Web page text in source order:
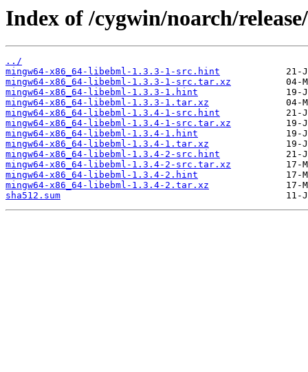
Index of /cygwin/noarch/
../
mingw64-x86_64-libebml-1.3.3-1-src.hint
mingw64-x86_64-libebml-1.3.3-1-src.tar.xz
mingw64-x86_64-libebml-1.3.3-1.hint
mingw64-x86_64-libebml-1.3.3-1.tar.xz
mingw64-x86_64-libebml-1.3.4-1-src.hint
mingw64-x86_64-libebml-1.3.4-1-src.tar.xz
mingw64-x86_64-libebml-1.3.4-1.hint
mingw64-x86_64-libebml-1.3.4-1.tar.xz
mingw64-x86_64-libebml-1.3.4-2-src.hint
mingw64-x86_64-libebml-1.3.4-2-src.tar.xz
mingw64-x86_64-libebml-1.3.4-2.hint
mingw64-x86_64-libebml-1.3.4-2.tar.xz
sha512.sum